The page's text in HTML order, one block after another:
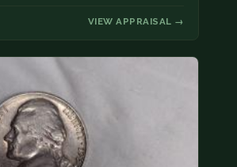
VIEW APPRAISAL →